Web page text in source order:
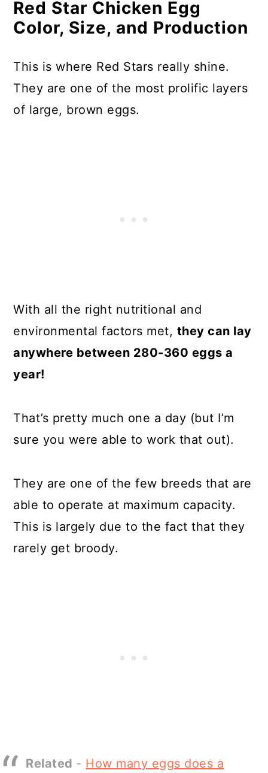
Red Star Chicken Egg
Color, Size, and Production
This is where Red Stars really shine.
They are one of the most prolific layers
of large, brown eggs.
With all the right nutritional and
environmental factors met, they can lay
anywhere between 280-360 eggs a
year!
That’s pretty much one a day (but I’m
sure you were able to work that out).
They are one of the few breeds that are
able to operate at maximum capacity.
This is largely due to the fact that they
rarely get broody.
Related - How many eggs does a